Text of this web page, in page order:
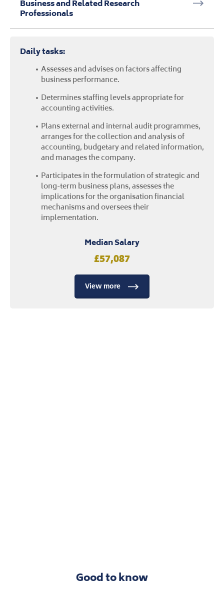
Plans external and internal audit programmes,
arranges for the collection and analysis of
accounting, budgetary and related information,
long-term business plans, assesses the
implications for the organisation financial
mechanisms and oversees their
implementation.
Median Salary
£57,087
View more